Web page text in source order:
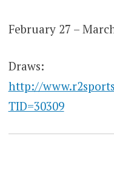
February 27 –
Draws:
http://
TID=30309